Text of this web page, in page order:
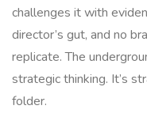
challenges it with
director’s gut, and no
replicate. The
strategic thinking. It’s
folder.